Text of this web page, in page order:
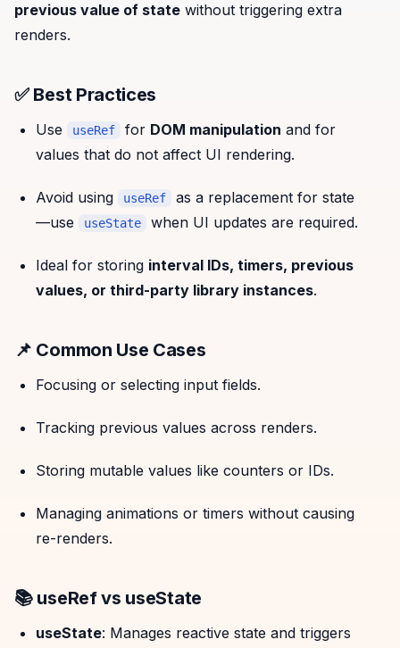
previous value of state without triggering extra
renders.
✅ Best Practices
Use useRef for DOM manipulation and for
values that do not affect UI rendering.
Avoid using useRef
as a replacement for state
—use
useState when UI updates are required.
Ideal for storing interval IDs, timers, previous
values, or third-party library instances.
📌 Common Use Cases
Focusing or selecting input fields.
Tracking previous values across renders.
Storing mutable values like counters or IDs.
Managing animations or timers without causing
re-renders.
📚 useRef vs useState
useState: Manages reactive state and triggers